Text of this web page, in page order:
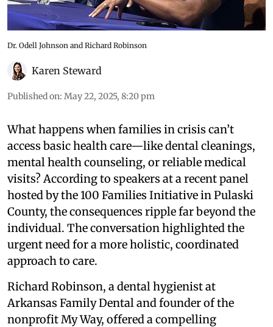
Dr. Odell Johnson and Richard Robinson
Karen Steward
Published on: May 22, 2025, 8:20 pm
What happens when families in crisis can’t
access basic health care—like dental cleanings,
mental health counseling, or reliable medical
visits? According to speakers at a recent panel
hosted by the 100 Families Initiative in Pulaski
County, the consequences ripple far beyond the
individual. The conversation highlighted the
urgent need for a more holistic, coordinated
approach to care.
Richard Robinson, a dental hygienist at
Arkansas Family Dental and founder of the
nonprofit My Way, offered a compelling